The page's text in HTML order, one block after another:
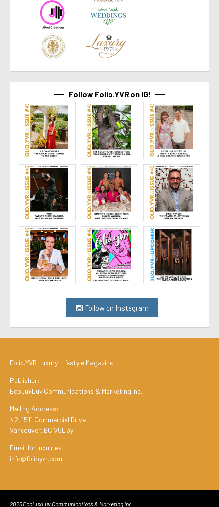
Follow Folio.YVR on IG!
Follow on Instagram
Folio.YVR Luxury Lifestyle Magazine
Publisher:
EcoLuxLuv Communications & Marketing Inc.
Mailing Address:
#2, 1511 Commercial Drive
Vancouver, BC V5L 3y1
Email for Inquiries:
info@folioyvr.com
2025 EcoLuxLuv Communications & Marketing Inc.